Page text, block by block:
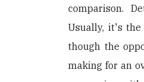
comparison.
Usually, it's
though the
making for an